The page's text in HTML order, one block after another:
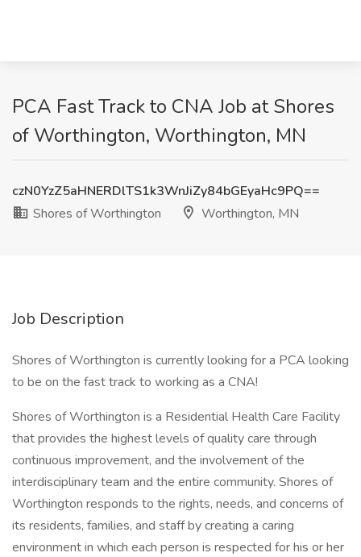
PCA Fast Track to CNA Job at Shores
of Worthington, Worthington, MN
czN0YzZ5aHNERDlTS1k3WnJiZy84bGEyaHc9PQ==
Shores of Worthington
Worthington, MN
Job Description
Shores of Worthington is currently looking for a PCA looking
to be on the fast track to working as a CNA!
Shores of Worthington is a Residential Health Care Facility
that provides the highest levels of quality care through
continuous improvement, and the involvement of the
interdisciplinary team and the entire community. Shores of
Worthington responds to the rights, needs, and concerns of
its residents, families, and staff by creating a caring
environment in which each person is respected for his or her